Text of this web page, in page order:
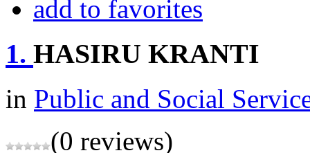
add to favorites
1. HASIRU KRANTI
in Public and Social
(0 reviews)